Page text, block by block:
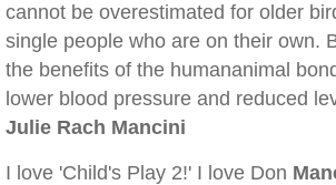
cannot be overestimated for older
single people who are on their own.
the benefits of the humananimal
lower blood pressure and reduced
Julie Rach Mancini
I love 'Child's Play 2!' I love Don